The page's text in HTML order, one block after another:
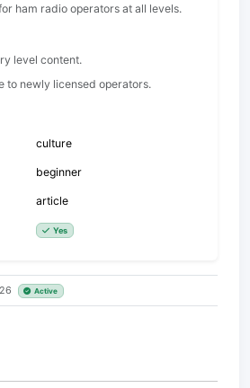
ham radio operators at all levels.
level content.
to newly licensed operators.
culture
beginner
article
Yes
Active